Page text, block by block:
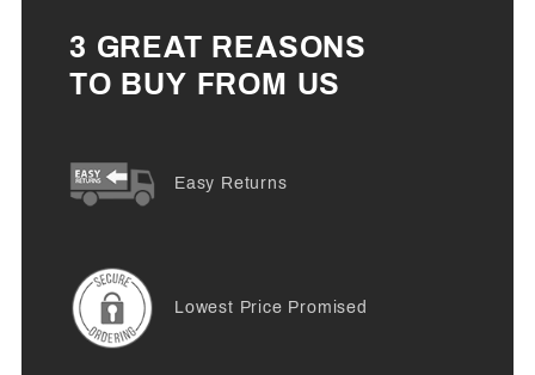
3 GREAT REASONS
TO BUY FROM US
Easy Returns
Lowest Price Promised